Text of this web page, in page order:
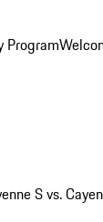
Program
S vs.